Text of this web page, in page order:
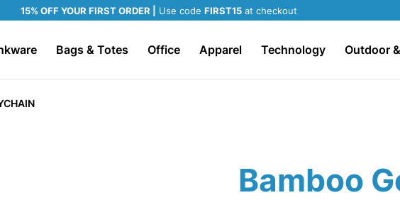
15% OFF YOUR FIRST ORDER | Use code FIRST15 at checkout
Bags & Totes Office Apparel Technology Outdoor
Bamboo